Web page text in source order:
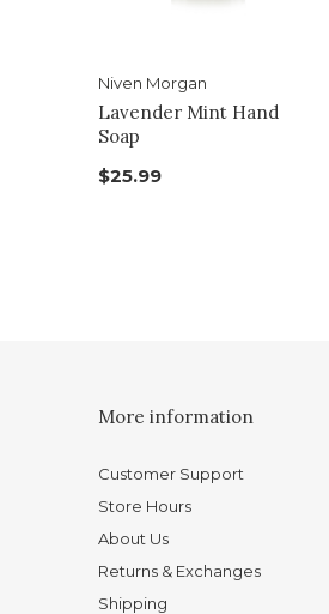
Niven Morgan
Lavender Mint Hand
Soap
$25.99
More information
Customer Support
Store Hours
About Us
Returns & Exchanges
Shipping